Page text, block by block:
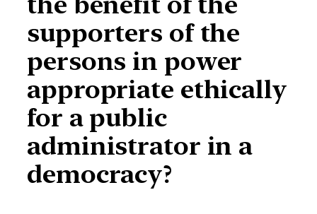
supporters of the
persons in power
appropriate ethically
for a public
administrator in a
democracy?